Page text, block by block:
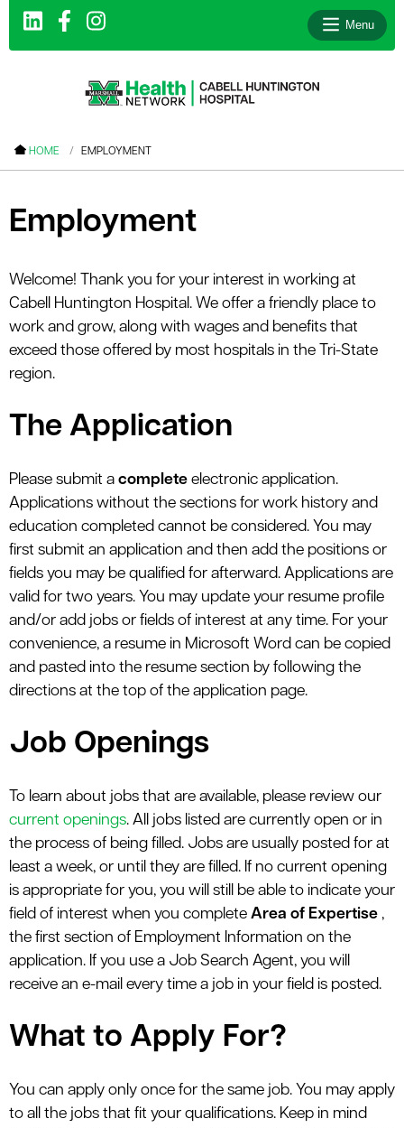
Menu
HOME EMPLOYMENT
Employment
Welcome! Thank you for your interest in working at
Cabell Huntington Hospital. We offer a friendly place to
work and grow, along with wages and benefits that
exceed those offered by most hospitals in the Tri-State
region.
The Application
Please submit a complete electronic application.
Applications without the sections for work history and
education completed cannot be considered. You may
first submit an application and then add the positions or
fields you may be qualified for afterward. Applications are
valid for two years. You may update your resume profile
and/or add jobs or fields of interest at any time. For your
convenience, a resume in Microsoft Word can be copied
and pasted into the resume section by following the
directions at the top of the application page.
Job Openings
To learn about jobs that are available, please review our
current openings. All jobs listed are currently open or in
the process of being filled. Jobs are usually posted for at
least a week, or until they are filled. If no current opening
is appropriate for you, you will still be able to indicate your
field of interest when you complete Area of Expertise ,
the first section of Employment Information on the
application. If you use a Job Search Agent, you will
receive an e-mail every time a job in your field is posted.
What to Apply For?
You can apply only once for the same job. You may apply
to all the jobs that fit your qualifications. Keep in mind
menu
menu
menu
menu
menu